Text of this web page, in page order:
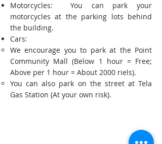
Motorcycles: You can park your
motorcycles at the parking lots behind
the building.
Cars:
We encourage you to park at the Point
Community Mall (Below 1 hour = Free;
Above per 1 hour = About 2000 riels).
You can also park on the street at Tela
Gas Station (At your own risk).